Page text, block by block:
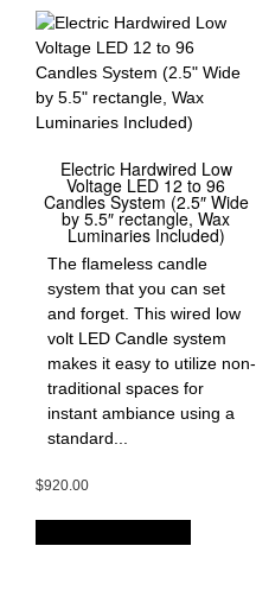
Electric Hardwired Low
Voltage LED 12 to 96
Candles System (2.5″ Wide
by 5.5″ rectangle, Wax
Luminaries Included)
The flameless candle
system that you can set
and forget. This wired low
volt LED Candle system
makes it easy to utilize non-
traditional spaces for
instant ambiance using a
standard...
$920.00